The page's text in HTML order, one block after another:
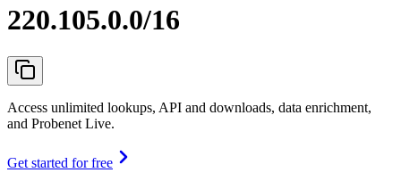
220.105.0.0/16
Access unlimited lookups, API and downloads, data enrichment,
and Probenet Live.
Get started for free